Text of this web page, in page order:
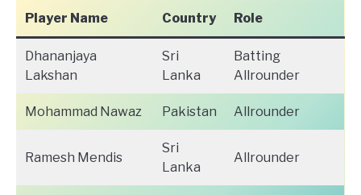
Player Name Country Role
Dhananjaya
Lakshan
Sri
Lanka
Batting
Allrounder
Mohammad Nawaz Pakistan Allrounder
Ramesh Mendis
Sri
Lanka
Allrounder